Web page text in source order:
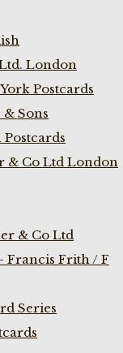
London
Postcards
Sons
& Co Ltd London
& Co Ltd
Francis Frith / F
Series